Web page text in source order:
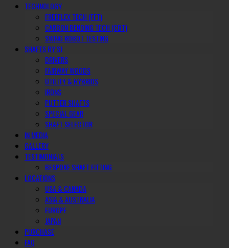
TECHNOLOGY
FREEFLEX TECH (FFT)
CARBON BENDING TECH (CBT)
SWING ROBOT TESTING
SHAFTS BY SJ
DRIVERS
FAIRWAY WOODS
UTILITY & HYBRIDS
IRONS
PUTTER SHAFTS
SPECIAL GEAR
SHAFT SELECTOR
IN MEDIA
GALLERY
TESTIMONIALS
BESPOKE SHAFT FITTING
LOCATIONS
USA & CANADA
ASIA & AUSTRALIA
EUROPE
JAPAN
PURCHASE
FAQ